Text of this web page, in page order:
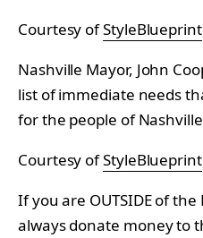
Courtesy ofStyleBlueprint
Nashville Mayor, John
list of immediate needs
for the people of
Courtesy ofStyleBlueprint
If you are OUTSIDE of
always donate money to